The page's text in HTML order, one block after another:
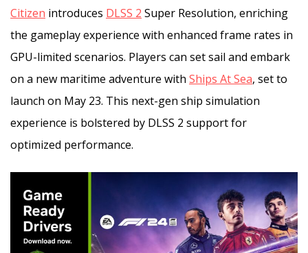
Citizen introduces DLSS 2 Super Resolution, enriching
the gameplay experience with enhanced frame rates in
GPU-limited scenarios. Players can set sail and embark
on a new maritime adventure with Ships At Sea, set to
launch on May 23. This next-gen ship simulation
experience is bolstered by DLSS 2 support for
optimized performance.